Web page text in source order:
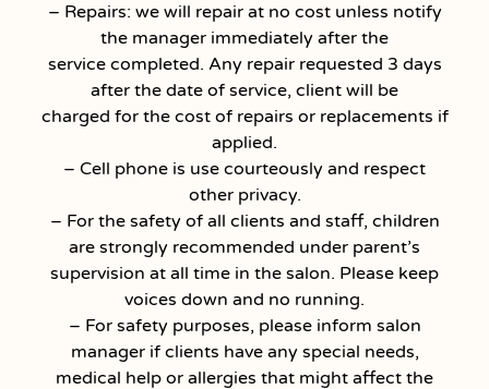
– Repairs: we will repair at no cost unless notify
the manager immediately after the
service completed. Any repair requested 3 days
after the date of service, client will be
charged for the cost of repairs or replacements if
applied.
– Cell phone is use courteously and respect
other privacy.
– For the safety of all clients and staff, children
are strongly recommended under parent’s
supervision at all time in the salon. Please keep
voices down and no running.
– For safety purposes, please inform salon
manager if clients have any special needs,
medical help or allergies that might affect the